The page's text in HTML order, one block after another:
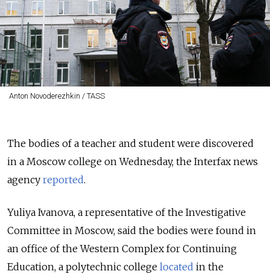
Anton Novoderezhkin / TASS
The bodies of a teacher and student were discovered
in a Moscow college on Wednesday, the Interfax news
agency reported.
Yuliya Ivanova, a representative of the Investigative
Committee in Moscow, said the bodies were found in
an office of the Western Complex for Continuing
Education, a polytechnic college located in the